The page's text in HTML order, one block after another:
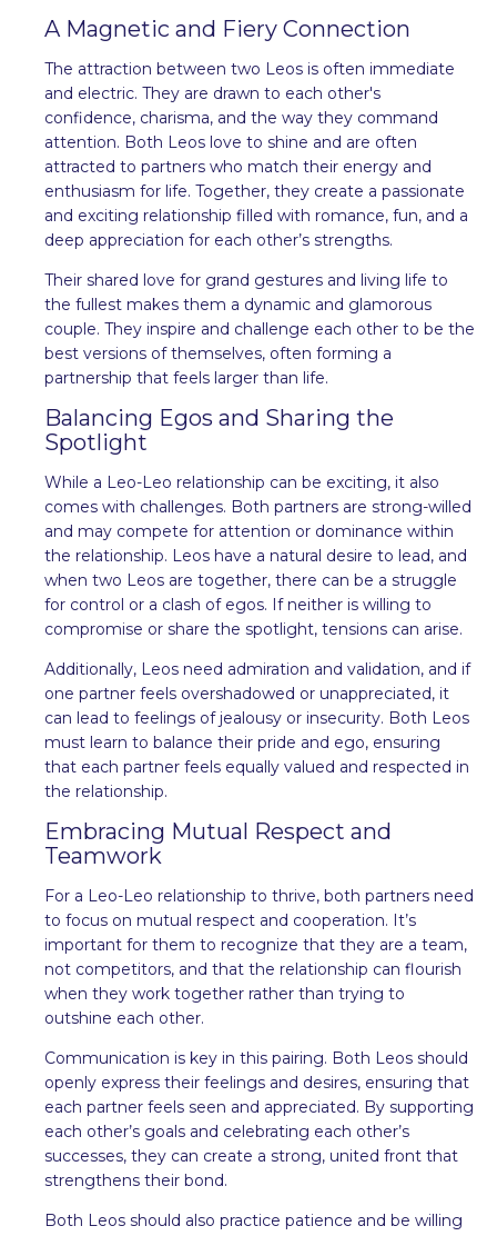
A Magnetic and Fiery Connection
The attraction between two Leos is often immediate
and electric. They are drawn to each other's
confidence, charisma, and the way they command
attention. Both Leos love to shine and are often
attracted to partners who match their energy and
enthusiasm for life. Together, they create a passionate
and exciting relationship filled with romance, fun, and a
deep appreciation for each other’s strengths.
Their shared love for grand gestures and living life to
the fullest makes them a dynamic and glamorous
couple. They inspire and challenge each other to be the
best versions of themselves, often forming a
partnership that feels larger than life.
Balancing Egos and Sharing the
Spotlight
While a Leo-Leo relationship can be exciting, it also
comes with challenges. Both partners are strong-willed
and may compete for attention or dominance within
the relationship. Leos have a natural desire to lead, and
when two Leos are together, there can be a struggle
for control or a clash of egos. If neither is willing to
compromise or share the spotlight, tensions can arise.
Additionally, Leos need admiration and validation, and if
one partner feels overshadowed or unappreciated, it
can lead to feelings of jealousy or insecurity. Both Leos
must learn to balance their pride and ego, ensuring
that each partner feels equally valued and respected in
the relationship.
Embracing Mutual Respect and
Teamwork
For a Leo-Leo relationship to thrive, both partners need
to focus on mutual respect and cooperation. It’s
important for them to recognize that they are a team,
not competitors, and that the relationship can flourish
when they work together rather than trying to
outshine each other.
Communication is key in this pairing. Both Leos should
openly express their feelings and desires, ensuring that
each partner feels seen and appreciated. By supporting
each other’s goals and celebrating each other’s
successes, they can create a strong, united front that
strengthens their bond.
Both Leos should also practice patience and be willing